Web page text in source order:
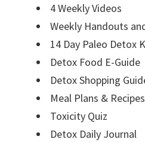
4 Weekly Videos
Weekly Handouts
14 Day Paleo Detox
Detox Food E-Guide
Detox Shopping
Meal Plans & Recipes
Toxicity Quiz
Detox Daily Journal